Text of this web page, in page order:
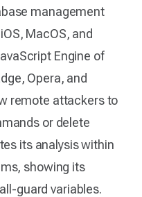
management
MacOS, and
Engine of
Opera, and
remote attackers to
or delete
its analysis within
showing its
guard variables.